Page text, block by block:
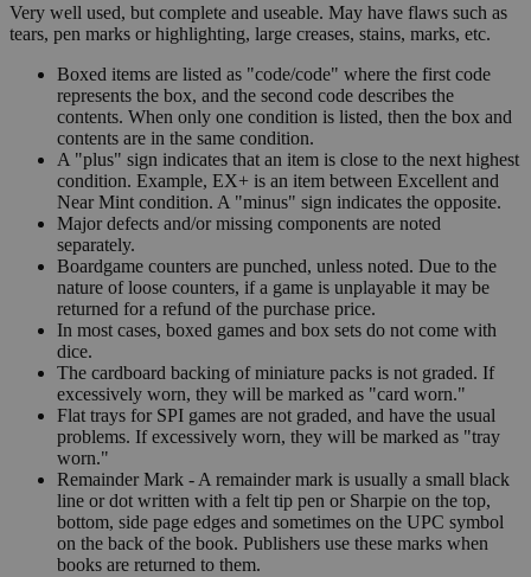
Very well used, but complete and useable. May have flaws such as
tears, pen marks or highlighting, large creases, stains, marks, etc.
Boxed items are listed as "code/code" where the first code
represents the box, and the second code describes the
contents. When only one condition is listed, then the box and
contents are in the same condition.
A "plus" sign indicates that an item is close to the next highest
condition. Example, EX+ is an item between Excellent and
Near Mint condition. A "minus" sign indicates the opposite.
Major defects and/or missing components are noted
separately.
Boardgame counters are punched, unless noted. Due to the
nature of loose counters, if a game is unplayable it may be
returned for a refund of the purchase price.
In most cases, boxed games and box sets do not come with
dice.
The cardboard backing of miniature packs is not graded. If
excessively worn, they will be marked as "card worn."
Flat trays for SPI games are not graded, and have the usual
problems. If excessively worn, they will be marked as "tray
worn."
Remainder Mark - A remainder mark is usually a small black
line or dot written with a felt tip pen or Sharpie on the top,
bottom, side page edges and sometimes on the UPC symbol
on the back of the book. Publishers use these marks when
books are returned to them.